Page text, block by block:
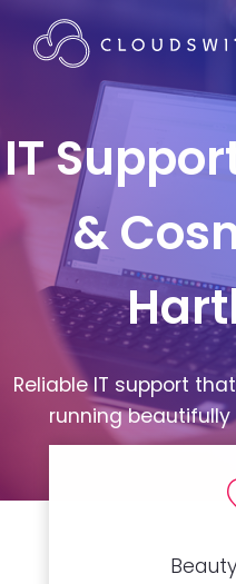
IT
&
Reliable IT support
running